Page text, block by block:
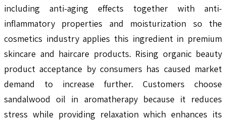
including anti-aging effects together with anti-
inflammatory properties and moisturization so the
cosmetics industry applies this ingredient in premium
skincare and haircare products. Rising organic beauty
product acceptance by consumers has caused market
demand to increase further. Customers choose
sandalwood oil in aromatherapy because it reduces
stress while providing relaxation which enhances its